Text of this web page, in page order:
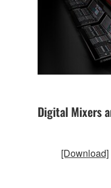
Digital Mixers
[Download]